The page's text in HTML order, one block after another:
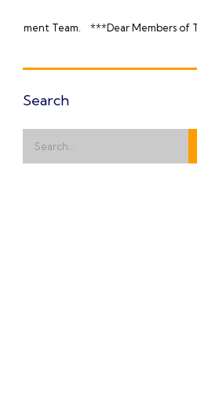
***Dear Members of Telugupatti
Search